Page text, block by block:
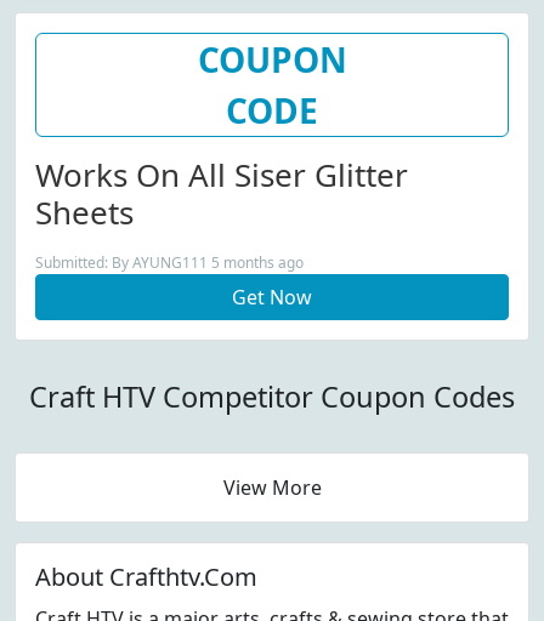
COUPON
CODE
Works On All Siser Glitter
Sheets
Submitted: By AYUNG111 5 months ago
Get Now
Craft HTV Competitor Coupon Codes
View More
About Crafthtv.Com